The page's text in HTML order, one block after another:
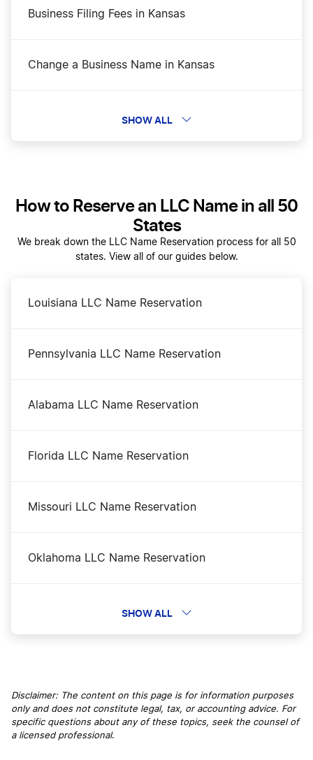
Business Filing Fees in Kansas
Change a Business Name in Kansas
Dissolve Your Kansas Business
Kansas Annual Report
Kansas S Corp
SHOW ALL
How to Reserve an LLC Name in all 50
States
We break down the LLC Name Reservation process for all 50
states. View all of our guides below.
Louisiana LLC Name Reservation
Pennsylvania LLC Name Reservation
Alabama LLC Name Reservation
Florida LLC Name Reservation
Missouri LLC Name Reservation
Oklahoma LLC Name Reservation
Illinois LLC Name Reservation
Oregon LLC Name Reservation
SHOW ALL
Disclaimer: The content on this page is for information purposes
only and does not constitute legal, tax, or accounting advice. For
specific questions about any of these topics, seek the counsel of
a licensed professional.